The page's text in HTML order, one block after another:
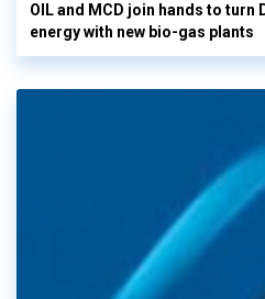
OIL and MCD join hands to turn
energy with new bio-gas plants